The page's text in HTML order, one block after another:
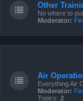
Other
No where to
Moderator:
Air
Everything Air
Moderator:
Topics: 2